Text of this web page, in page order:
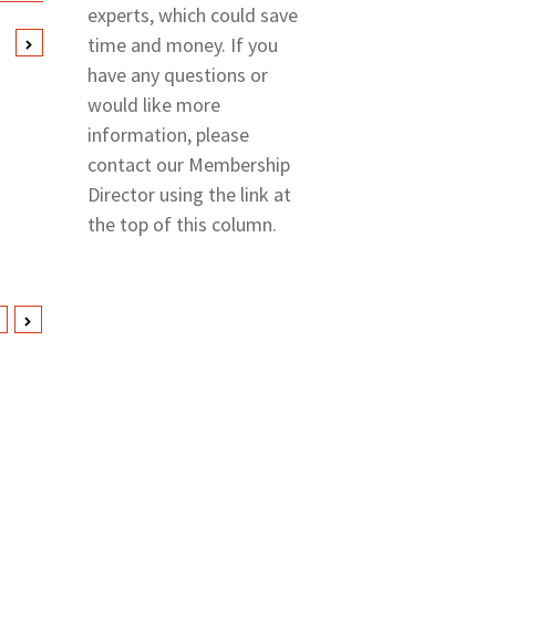
experts, which could save
time and money. If you
have any questions or
would like more
information, please
contact our Membership
Director using the link at
the top of this column.